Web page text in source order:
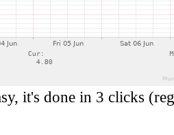
it's done in 3 clicks